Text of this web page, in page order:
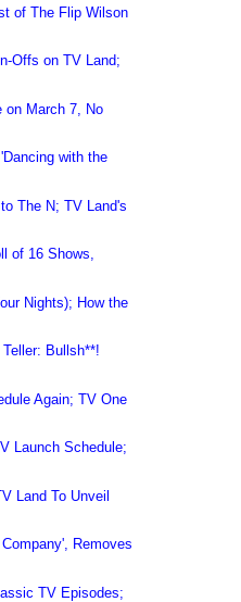
of The Flip Wilson
Offs on TV Land;
on March 7, No
with the
The N; TV Land's
of 16 Shows,
Nights); How the
Bullsh**!
Again; TV One
Launch Schedule;
Land To Unveil
Removes
TV Episodes;